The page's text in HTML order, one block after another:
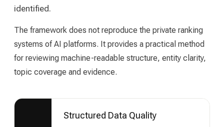
identified.
The framework does not reproduce the private ranking
systems of AI platforms. It provides a practical method
for reviewing machine-readable structure, entity clarity,
topic coverage and evidence.
Structured Data Quality